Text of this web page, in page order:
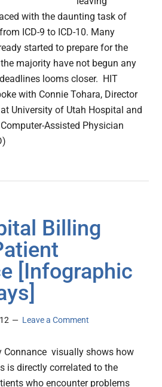
with the daunting task of
ICD-9 to ICD-10. Many
started to prepare for the
majority have not begun any
looms closer. HIT
with Connie Tohara, Director
University of Utah Hospital and
Assisted Physician
Billing
[Infographic
Leave a Comment
Connance visually shows how
is directly correlated to the
who encounter problems